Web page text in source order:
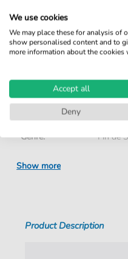
Details
Arrangement:
Instruments:
Genre:
Fin de
Duet:
Authors:
Fauré
Show more
Product Description
We use cookies
We may place these for analysis of
show personalised content and to
more information about the cookies
Accept all
Deny